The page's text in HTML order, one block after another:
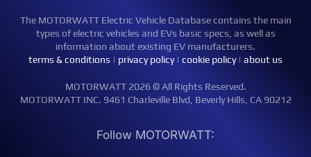
The MOTORWATT Electric Vehicle Database contains the main
types of electric vehicles and EVs basic specs, as well as
information about existing EV manufacturers.
terms & conditions | privacy policy| cookie policy| about us
MOTORWATT 2026 © All Rights Reserved.
MOTORWATT INC. 9461 Charleville Blvd, Beverly Hills, CA 90212
Follow MOTORWATT: